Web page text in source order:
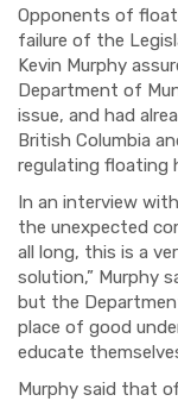
Opponents of
failure of the
Kevin Murphy
Department of
issue, and had
British Columbia
regulating floating
In an interview
the unexpected
all long, this is a
solution,” Murphy
but the
place of good
educate
Murphy said that